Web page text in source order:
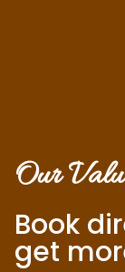
Our
Book
get